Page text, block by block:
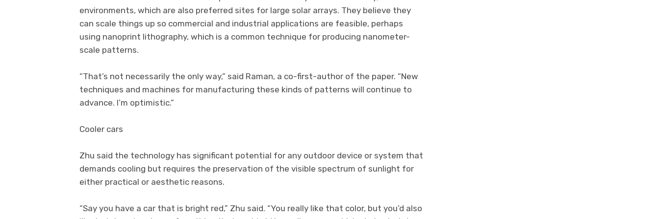
environments, which are also preferred sites for large solar arrays. They believe they
can scale things up so commercial and industrial applications are feasible, perhaps
using nanoprint lithography, which is a common technique for producing nanometer-
scale patterns.
“That’s not necessarily the only way,” said Raman, a co-first-author of the paper. “New
techniques and machines for manufacturing these kinds of patterns will continue to
advance. I’m optimistic.”
Cooler cars
Zhu said the technology has significant potential for any outdoor device or system that
demands cooling but requires the preservation of the visible spectrum of sunlight for
either practical or aesthetic reasons.
“Say you have a car that is bright red,” Zhu said. “You really like that color, but you’d also